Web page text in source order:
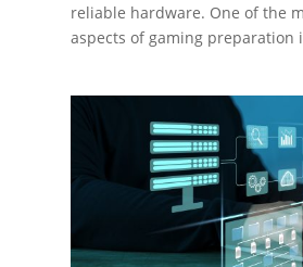
reliable hardware. One of the
aspects of gaming preparation